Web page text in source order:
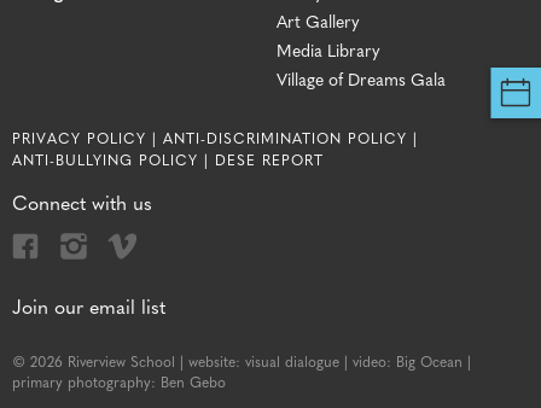
Art Gallery
Media Library
Village of Dreams Gala
PRIVACY POLICY | ANTI-DISCRIMINATION POLICY |
ANTI-BULLYING POLICY |
DESE REPORT
Connect with us
Join our email list
© 2026 Riverview School | website: visual dialogue | video: Big Ocean |
primary photography: Ben Gebo